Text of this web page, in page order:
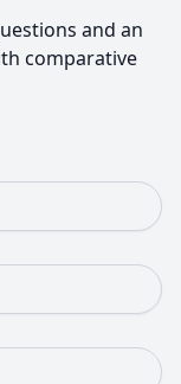
and an
comparative